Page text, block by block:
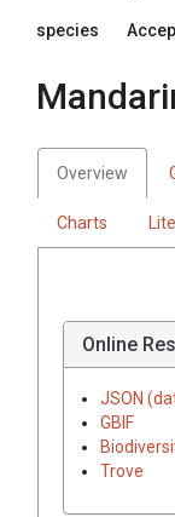
species
Overview
Charts
Online
JSON
GBIF
Trove